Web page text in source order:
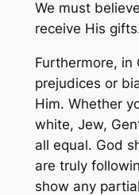
We must
receive His
Furthermore, in
prejudices or
Him. Whether
white, Jew,
all equal. God
are truly
show any